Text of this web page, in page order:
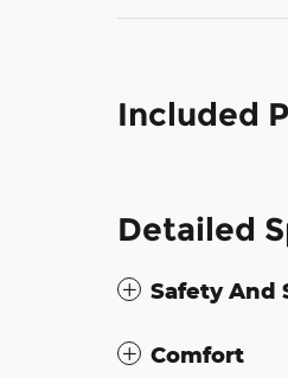
Included
Detailed
Safety And
Comfort